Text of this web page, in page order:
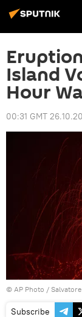
Island
Hour
00:31 GMT
© AP Photo /
Subscribe